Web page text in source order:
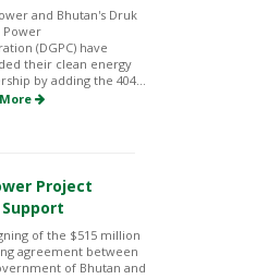
and Bhutan's Druk
Power
(DGPC) have
their clean energy
by adding the 404...
Project
of the $515 million
agreement between
of Bhutan and